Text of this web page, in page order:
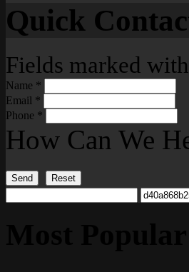
Quick
Fields marked with
Name *
Email *
Phone *
How Can We
Send Reset